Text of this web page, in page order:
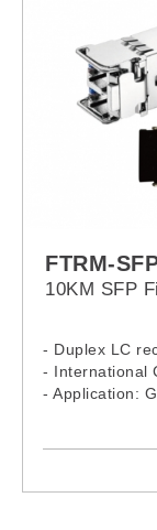
FTRM-
10KM SFP
- Duplex LC
- International
- Application: